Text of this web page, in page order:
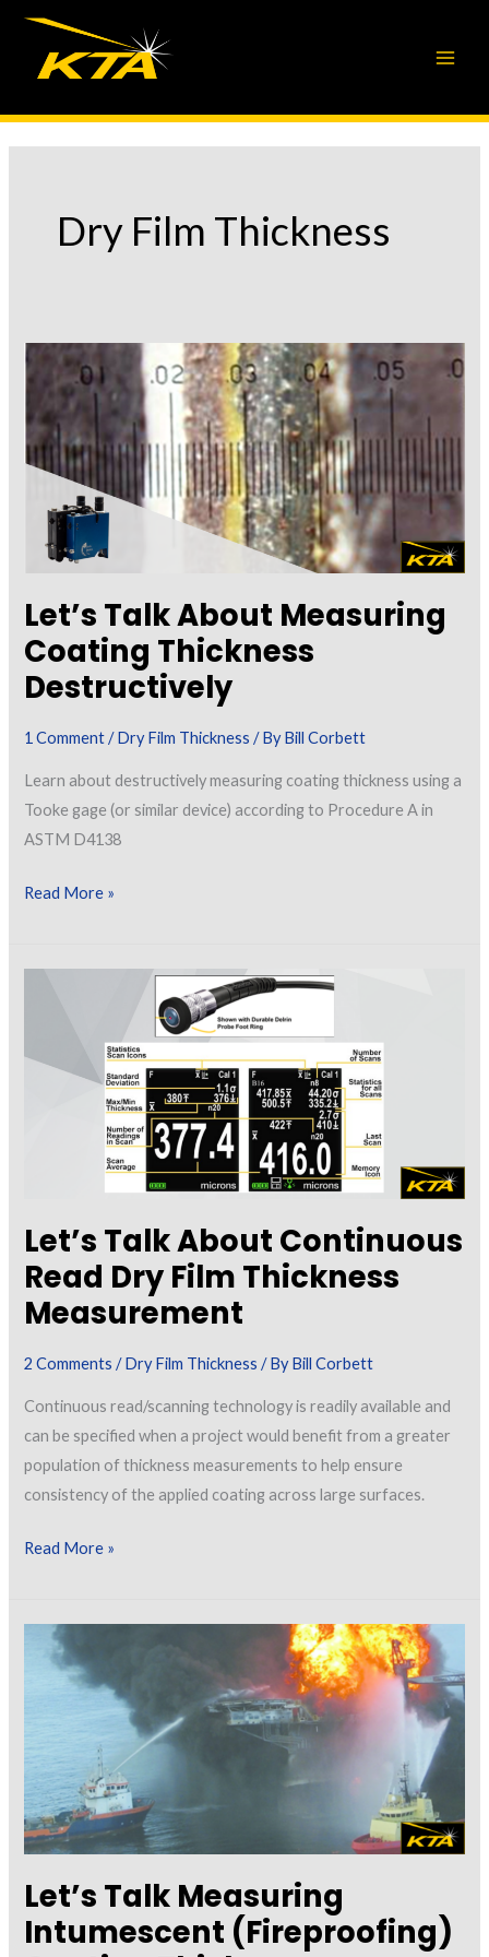
Skip
content
Dry Film Thickness
Let’s Talk About Measuring
Coating Thickness
Destructively
1 Comment /Dry Film Thickness / ByBill Corbett
Learn about destructively measuring coating thickness using a
Tooke gage (or similar device) according to Procedure A in
ASTM D4138
Let’s
Destructively
Read More »
Let’s Talk About Continuous
Read Dry Film Thickness
Measurement
2 Comments /Dry Film Thickness / ByBill Corbett
Continuous read/scanning technology is readily available and
can be specified when a project would benefit from a greater
population of thickness measurements to help ensure
consistency of the applied coating across large surfaces.
Let’s
Continuous
Read
Measurement
Read More »
Let’s Talk Measuring
Intumescent (Fireproofing)